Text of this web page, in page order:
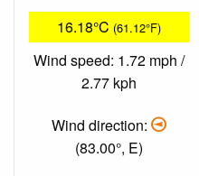
16.18°C (61.12°F)
Wind speed: 1.72 mph /
2.77 kph
Wind direction:
(83.00°, E)